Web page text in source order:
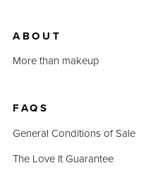
ABOUT
More than makeup
FAQS
General Conditions of Sale
The Love It Guarantee